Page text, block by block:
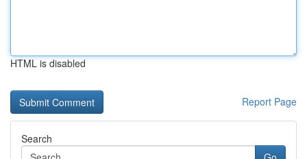
HTML is disabled
Report Page
Search